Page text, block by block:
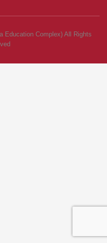
Education Complex) All Rights